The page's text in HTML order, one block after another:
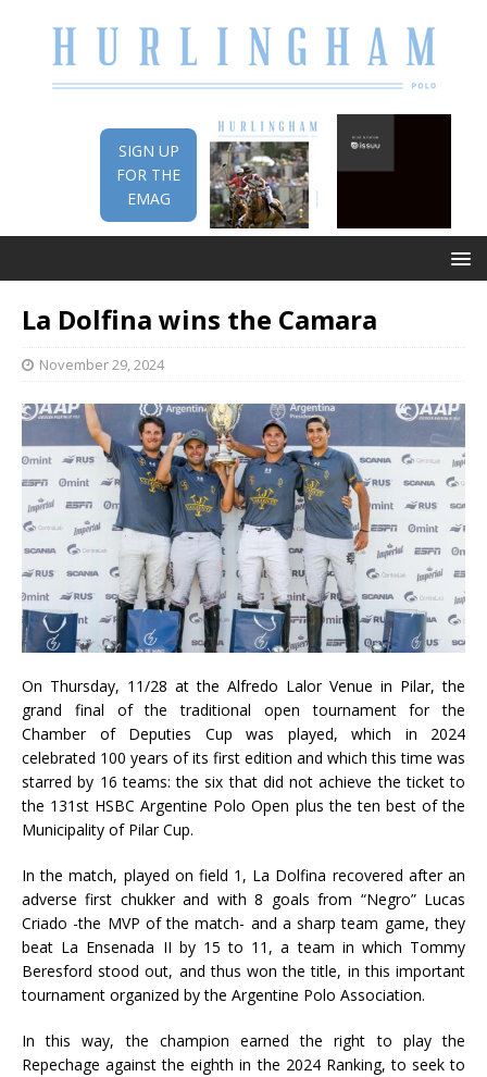
SIGN UP
FOR THE
EMAG
La Dolfina wins the Camara
November 29, 2024
On Thursday, 11/28 at the Alfredo Lalor Venue in Pilar, the
grand final of the traditional open tournament for the
Chamber of Deputies Cup was played, which in 2024
celebrated 100 years of its first edition and which this time was
starred by 16 teams: the six that did not achieve the ticket to
the 131st HSBC Argentine Polo Open plus the ten best of the
Municipality of Pilar Cup.
In the match, played on field 1, La Dolfina recovered after an
adverse first chukker and with 8 goals from “Negro” Lucas
Criado -the MVP of the match- and a sharp team game, they
beat La Ensenada II by 15 to 11, a team in which Tommy
Beresford stood out, and thus won the title, in this important
tournament organized by the Argentine Polo Association.
In this way, the champion earned the right to play the
Repechage against the eighth in the 2024 Ranking, to seek to